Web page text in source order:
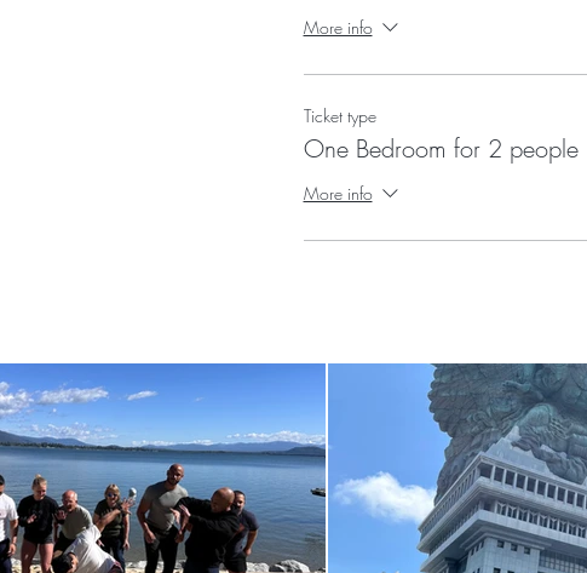
More info
Ticket type
One Bedroom for 2 people
More info